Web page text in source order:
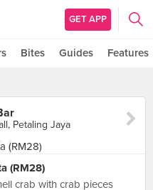
GET APP
Bites Guides Features
Petaling Jaya
(RM28)
crab with crab pieces